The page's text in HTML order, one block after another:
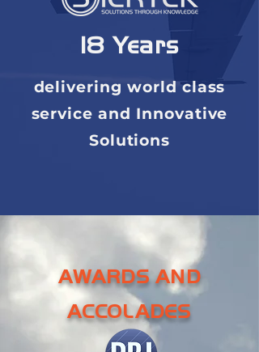
18 Years
delivering world class
service and Innovative
Solutions
AWARDS AND
ACCOLADES